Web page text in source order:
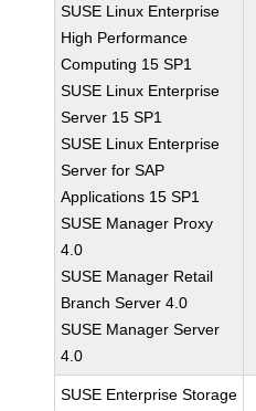
SUSE Linux Enterprise
High Performance
Computing 15 SP1
SUSE Linux Enterprise
Server 15 SP1
SUSE Linux Enterprise
Server for SAP
Applications 15 SP1
SUSE Manager Proxy
4.0
SUSE Manager Retail
Branch Server 4.0
SUSE Manager Server
4.0
SUSE Enterprise Storage